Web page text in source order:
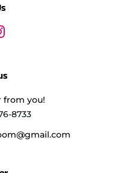
Instagram
from you!
8733